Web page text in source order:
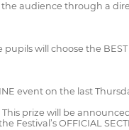
audience through a
will choose the
event on the last
prize will be
Festival’s OFFICIAL